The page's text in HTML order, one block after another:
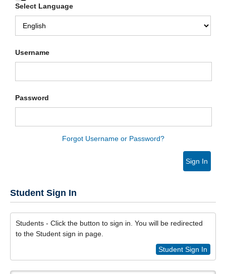
Enter
your
Username
and
Select Language
Username
Password
Forgot Username or Password?
Sign In
Student Sign In
Students - Click the button to sign in. You will be redirected
to the Student sign in page.
Student Sign In